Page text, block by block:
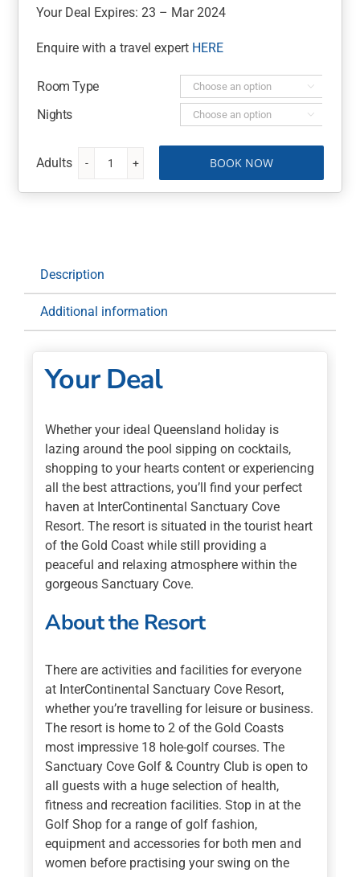
Your Deal Expires: 23 – Mar 2024
Enquire with a travel expert HERE
Room Type 
Nights 
InterContinental
Sanctuary
Nights
Buffet
BOOK NOW
Description
Additional information
Your Deal
Whether your ideal Queensland holiday is
lazing around the pool sipping on cocktails,
shopping to your hearts content or experiencing
all the best attractions, you’ll find your perfect
haven at InterContinental Sanctuary Cove
Resort. The resort is situated in the tourist heart
of the Gold Coast while still providing a
peaceful and relaxing atmosphere within the
gorgeous Sanctuary Cove.
About the Resort
There are activities and facilities for everyone
at InterContinental Sanctuary Cove Resort,
whether you’re travelling for leisure or business.
The resort is home to 2 of the Gold Coasts
most impressive 18 hole-golf courses. The
Sanctuary Cove Golf & Country Club is open to
all guests with a huge selection of health,
fitness and recreation facilities. Stop in at the
Golf Shop for a range of golf fashion,
equipment and accessories for both men and
women before practising your swing on the